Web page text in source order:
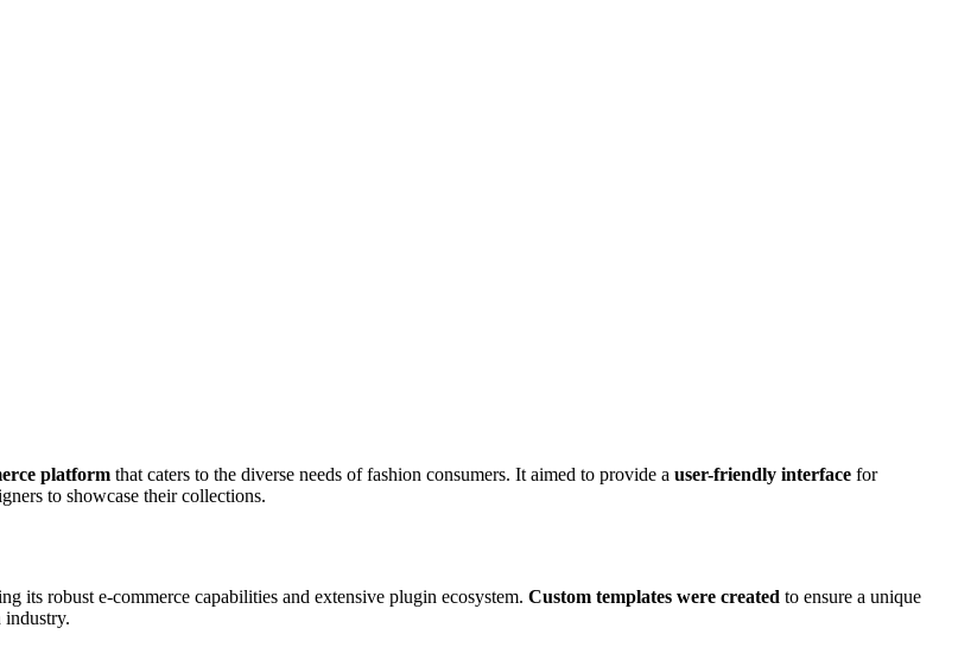
platform that caters to the diverse needs of fashion consumers. It aimed to provide a user-friendly interface for
to showcase their collections.
its robust e-commerce capabilities and extensive plugin ecosystem. Custom templates were created to ensure a unique
industry.